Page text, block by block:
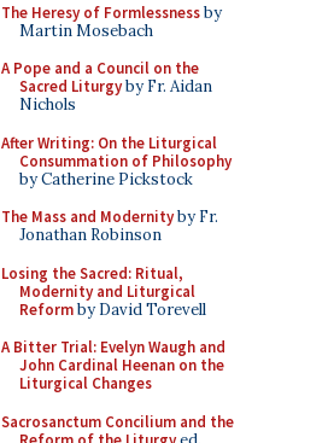
The Heresy of Formlessnessby
Martin Mosebach
A Pope and a Council on the
Sacred Liturgyby Fr. Aidan
Nichols
After Writing: On the Liturgical
Consummation of Philosophy
by Catherine Pickstock
The Mass and Modernityby Fr.
Jonathan Robinson
Losing the Sacred: Ritual,
Modernity and Liturgical
Reformby David Torevell
A Bitter Trial: Evelyn Waugh and
John Cardinal Heenan on the
Liturgical Changes
Sacrosanctum Concilium and the